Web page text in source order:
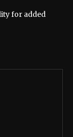
for added